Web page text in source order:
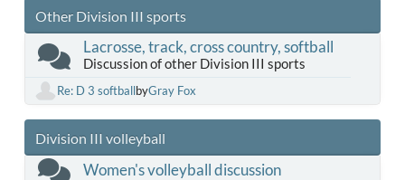
Other Division III sports
Lacrosse, track, cross country, softball
Discussion of other Division III sports
Re: D 3 softballbyGray Fox
Division III volleyball
Women's volleyball discussion